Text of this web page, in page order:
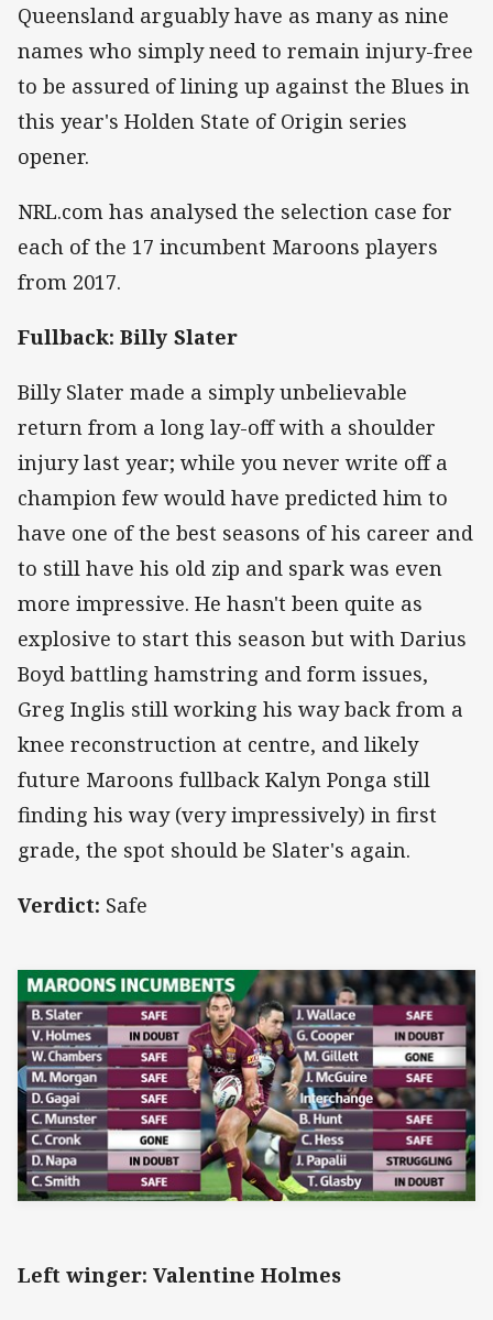
Queensland arguably have as many as nine
names who simply need to remain injury-free
to be assured of lining up against the Blues in
this year's Holden State of Origin series
opener.
NRL.com has analysed the selection case for
each of the 17 incumbent Maroons players
from 2017.
Fullback: Billy Slater
Billy Slater made a simply unbelievable
return from a long lay-off with a shoulder
injury last year; while you never write off a
champion few would have predicted him to
have one of the best seasons of his career and
to still have his old zip and spark was even
more impressive. He hasn't been quite as
explosive to start this season but with Darius
Boyd battling hamstring and form issues,
Greg Inglis still working his way back from a
knee reconstruction at centre, and likely
future Maroons fullback Kalyn Ponga still
finding his way (very impressively) in first
grade, the spot should be Slater's again.
Verdict: Safe
Left winger: Valentine Holmes